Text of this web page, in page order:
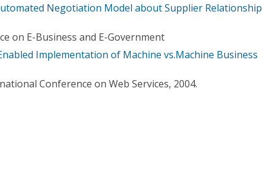
Negotiation Model about Supplier Relationship
on E-Business and E-Government
Implementation of Machine vs.Machine Business
Conference on Web Services, 2004.